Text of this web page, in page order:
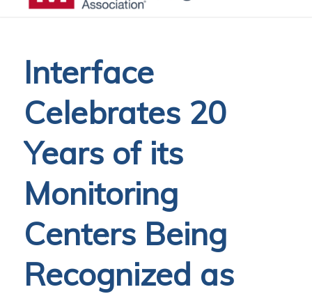
Interface
Celebrates 20
Years of its
Monitoring
Centers Being
Recognized as